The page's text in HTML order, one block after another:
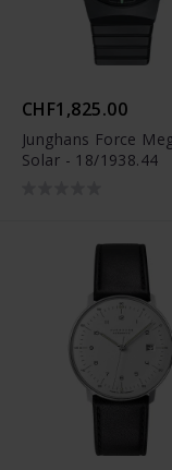
CHF1,825.00
Junghans Force
Solar - 18/1938.44